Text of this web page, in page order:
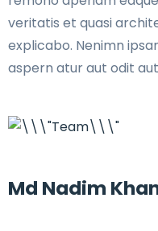
veritatis et quasi
explicabo. Nenimn
aspern atur aut odit
Md Nadim